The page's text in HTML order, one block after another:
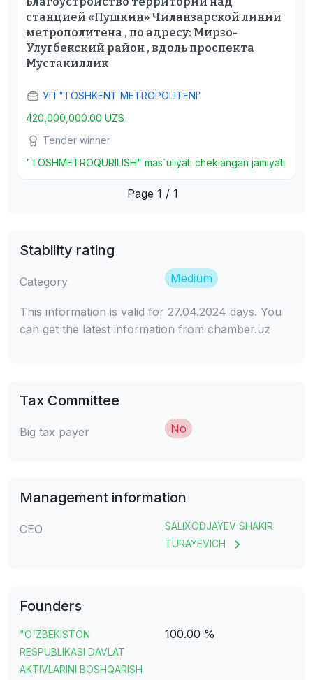
станцией «Пушкин» Чиланзарской линии
метрополитена , по адресу: Мирзо-
Улугбекский район , вдоль проспекта
Мустакиллик
УП "TOSHKENT METROPOLITENI"
420,000,000.00 UZS
Tender winner
"TOSHMETROQURILISH" mas`uliyati cheklangan jamiyati
Page 1 / 1
Stability rating
Category Medium
This information is valid for 27.04.2024 days. You
can get the latest information from chamber.uz
Tax Committee
Big tax payer No
Management information
CEO
SALIXODJAYEV SHAKIR
TURAYEVICH
Founders
"O'ZBEKISTON
RESPUBLIKASI DAVLAT
AKTIVLARINI BOSHQARISH
100.00 %